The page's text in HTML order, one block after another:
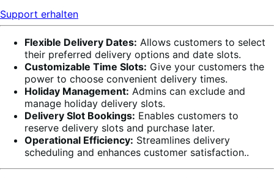
Support erhalten
Flexible Delivery Dates: Allows customers to select
their preferred delivery options and date slots.
Customizable Time Slots: Give your customers the
power to choose convenient delivery times.
Holiday Management: Admins can exclude and
manage holiday delivery slots.
Delivery Slot Bookings: Enables customers to
reserve delivery slots and purchase later.
Operational Efficiency: Streamlines delivery
scheduling and enhances customer satisfaction..